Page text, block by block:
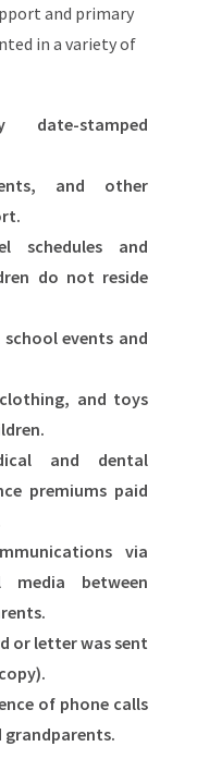
and primary
in a variety of
date-stamped
and other
schedules and
do not reside
events and
and toys
and dental
premiums paid
via
between
or letter was sent
of phone calls
grandparents.